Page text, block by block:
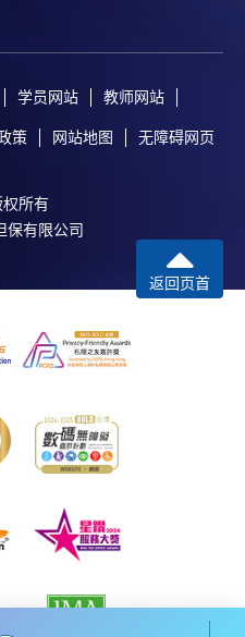
who wish to enjoy 10-
scheme must pay their tuition
please refer to the
/ Enrolment and
in the same
inform students if they
enrolment details.
via "PPS by Internet" (not
VISA or Mastercard,
学员网站 教师网站
策 网站地图 无障碍网页
所有
保有限公司
返回页首